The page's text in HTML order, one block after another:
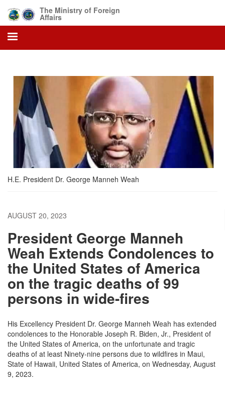
main
content
The Ministry of Foreign
Affairs
H.E. President Dr. George Manneh Weah
AUGUST 20, 2023
President George Manneh
Weah Extends Condolences to
the United States of America
on the tragic deaths of 99
persons in wide-fires
His Excellency President Dr. George Manneh Weah has extended
condolences to the Honorable Joseph R. Biden, Jr., President of
the United States of America, on the unfortunate and tragic
deaths of at least Ninety-nine persons due to wildfires in Maui,
State of Hawaii, United States of America, on Wednesday, August
9, 2023.